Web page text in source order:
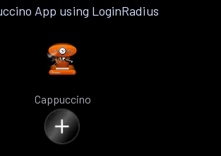
App using LoginRadius
Cappuccino